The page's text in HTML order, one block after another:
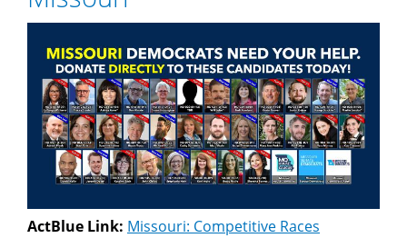
ActBlue Link: Missouri: Competitive Races